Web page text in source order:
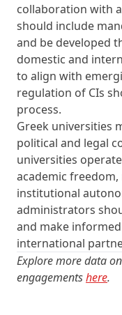
collaboration with
should include
and be developed
domestic and
to align with
regulation of CIs
process.
Greek universities
political and legal
universities
academic
institutional
administrators
and make
international
Explore more data
engagementshere.